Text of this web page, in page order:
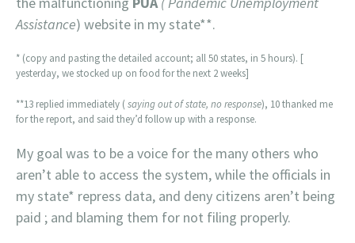
Assistance) website in my state**.
* (copy and pasting the detailed account; all 50 states, in 5 hours). [
yesterday, we stocked up on food for the next 2 weeks]
**13 replied immediately (saying out of state, no response), 10 thanked me
for the report, and said they’d follow up with a response.
My goal was to be a voice for the many others who
aren’t able to access the system, while the officials in
my state* repress data, and deny citizens aren’t being
paid ; and blaming them for not filing properly.